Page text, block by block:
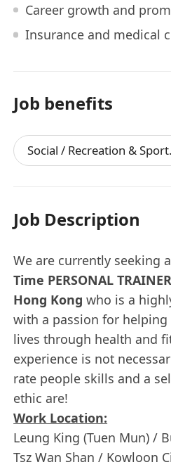
Career growth and
Insurance and medical
Job benefits
Job Description
We are currently seeking a
Time PERSONAL TRAINER
Hong Kong who is a
with a passion for
lives through health and
experience is not
rate people skills and a
ethic are!
Work Location:
Leung King (Tuen Mun) /
Tsz Wan Shan / Kowloon